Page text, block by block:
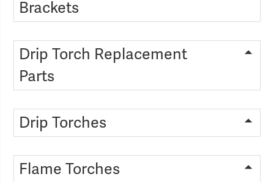
Brackets
Drip Torch Replacement
Parts
Drip Torches
Flame Torches